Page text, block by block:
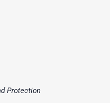
Protection